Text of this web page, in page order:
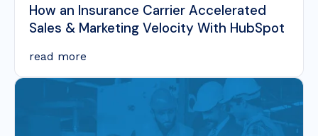
How an Insurance Carrier Accelerated
Sales & Marketing Velocity With HubSpot
read more